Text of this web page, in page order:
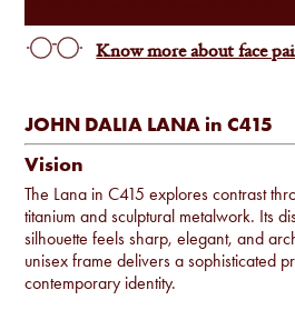
JOHN DALIA LANA in C415
Vision
The Lana in C415 explores contrast
titanium and sculptural metalwork. Its
silhouette feels sharp, elegant, and
unisex frame delivers a sophisticated
contemporary identity.
Know more about face